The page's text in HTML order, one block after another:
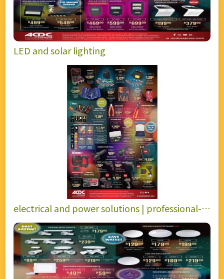
LED and solar lighting
electrical and power solutions | professional-
grade toolkits, precision hand tools.